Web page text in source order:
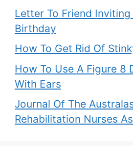
Letter To Friend Inviting
Birthday
How To Get Rid Of
How To Use A Figure 8
With Ears
Journal Of The
Rehabilitation Nurses